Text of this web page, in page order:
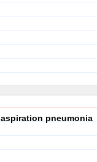
aspiration pneumonia